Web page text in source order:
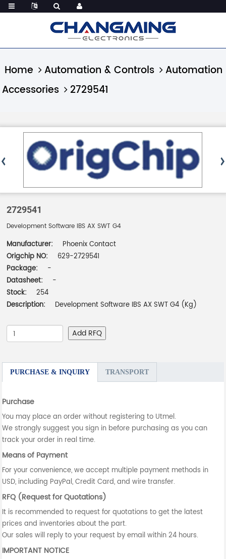
Home Automation & Controls
Automation
Accessories
2729541
2729541
Development Software IBS AX SWT G4
Manufacturer:
Phoenix Contact
Origchip NO:
629-2729541
Package:
-
Datasheet:
-
Stock:
254
Description:
Development Software IBS AX SWT G4 (Kg)
Add RFQ
PURCHASE & INQUIRY TRANSPORT
Purchase
You may place an order without registering to Utmel.
We strongly suggest you sign in before purchasing as you can
track your order in real time.
Means of Payment
For your convenience, we accept multiple payment methods in
USD, including PayPal, Credit Card, and wire transfer.
RFQ (Request for Quotations)
It is recommended to request for quotations to get the latest
prices and inventories about the part.
Our sales will reply to your request by email within 24 hours.
IMPORTANT NOTICE